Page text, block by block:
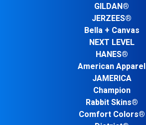
GILDAN®
JERZEES®
Bella + Canvas
NEXT LEVEL
HANES®
American Apparel
JAMERICA
Champion
Rabbit Skins®
Comfort Colors®